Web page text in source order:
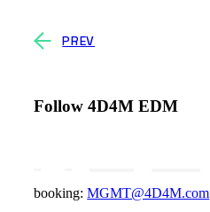
PREV
Follow 4D4M EDM
booking:MGMT@4D4M.com